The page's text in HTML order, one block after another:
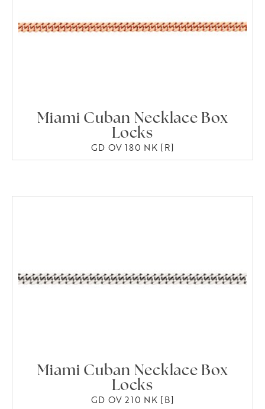
Miami Cuban Necklace Box
Locks
GD OV 180 NK [R]
Miami Cuban Necklace Box
Locks
GD OV 210 NK [B]